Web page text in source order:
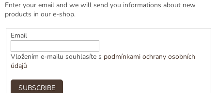
Enter your email and we will send you informations about new
products in our e-shop.
Email
Vložením e-mailu souhlasíte s podmínkami ochrany osobních
údajů
SUBSCRIBE